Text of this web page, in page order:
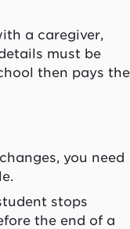
a caregiver,
must be
then pays the
you need
stops
the end of a